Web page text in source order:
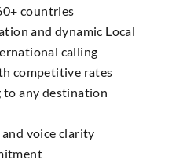
countries
and dynamic Local
calling
competitive rates
to any destination
voice clarity